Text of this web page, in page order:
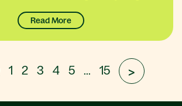
Read More
1 2 3 4 5 ... 15 >